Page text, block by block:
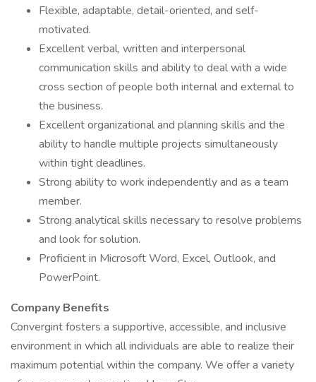
Flexible, adaptable, detail-oriented, and self-
motivated.
Excellent verbal, written and interpersonal
communication skills and ability to deal with a wide
cross section of people both internal and external to
the business.
Excellent organizational and planning skills and the
ability to handle multiple projects simultaneously
within tight deadlines.
Strong ability to work independently and as a team
member.
Strong analytical skills necessary to resolve problems
and look for solution.
Proficient in Microsoft Word, Excel, Outlook, and
PowerPoint.
Company Benefits
Convergint fosters a supportive, accessible, and inclusive
environment in which all individuals are able to realize their
maximum potential within the company. We offer a variety